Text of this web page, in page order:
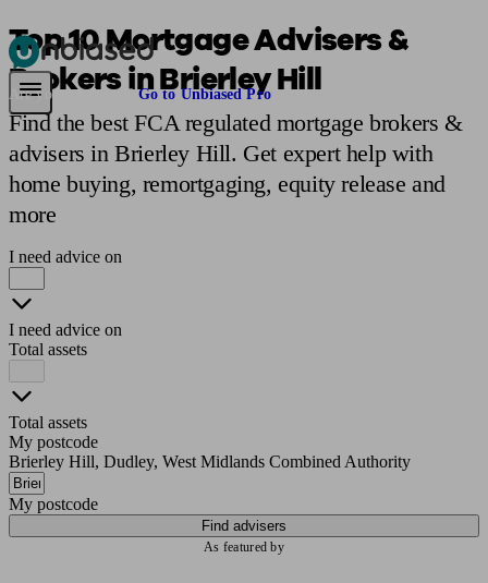
Pensions & Retirement Find a pension specialist
Are you an adviser? Go to Unbiased Pro
Top 10 Mortgage Advisers &
Brokers in Brierley Hill
Find the best FCA regulated mortgage brokers &
advisers in Brierley Hill. Get expert help with
home buying, remortgaging, equity release and
more
I need advice on
I need advice on
Total assets
Total assets
My postcode
Brierley Hill, Dudley, West Midlands Combined Authority
My postcode
Find advisers
As featured by